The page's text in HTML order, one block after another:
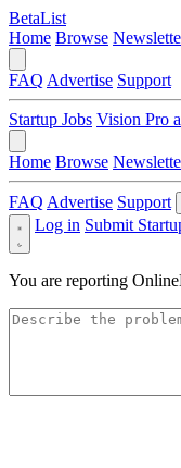
BetaList
Home Browse
FAQ Advertise Support
Startup Jobs Vision Pro
Home Browse
FAQ Advertise Support
Log in Submit
You are reporting